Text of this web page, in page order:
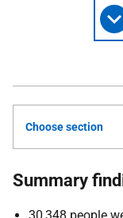
Choose section
Summary